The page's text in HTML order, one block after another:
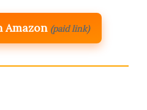
Amazon (paid link)